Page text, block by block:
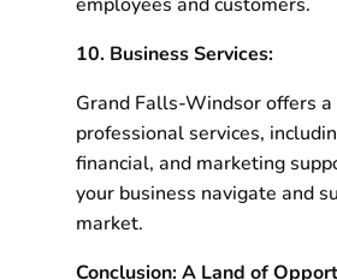
10. Business Services:
Grand Falls-Windsor offers a
professional services,
financial, and marketing
your business navigate and
market.
Conclusion: A Land of